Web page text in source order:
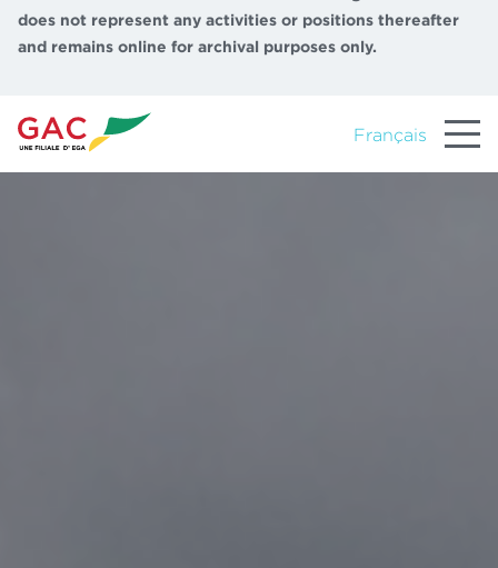
does not represent any activities or positions thereafter
and remains online for archival purposes only.
Français